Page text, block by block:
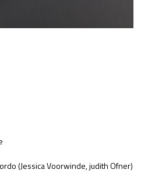
(Jessica Voorwinde, judith Ofner)